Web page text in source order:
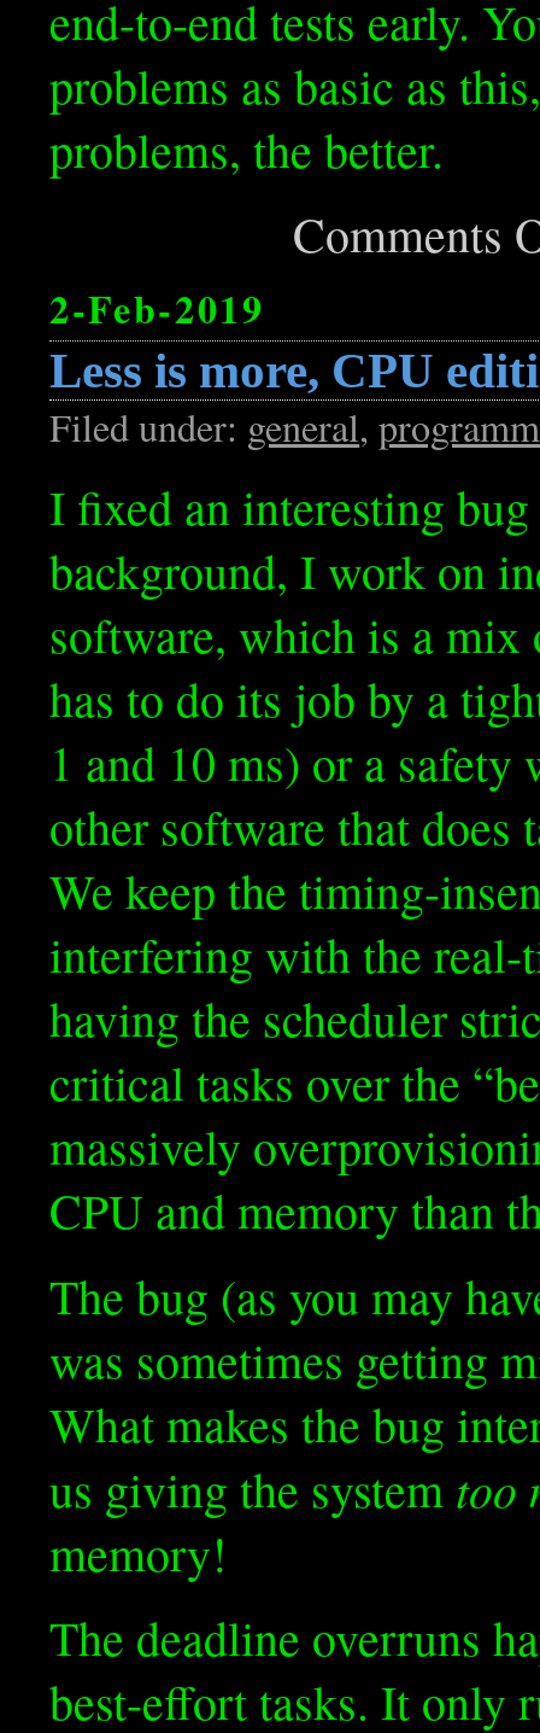
end-to-end tests early.
problems as basic as
problems, the better.
Comments
2-Feb-2019
Less is more, CPU
Filed under: general,
I fixed an interesting
background, I work on
software, which is a
has to do its job by a
1 and 10 ms) or a
other software that does
We keep the timing-
interfering with the real-
having the scheduler
critical tasks over the
massively
CPU and memory than
The bug (as you may
was sometimes getting
What makes the bug
us giving the system too
memory!
The deadline overruns
best-effort tasks. It only